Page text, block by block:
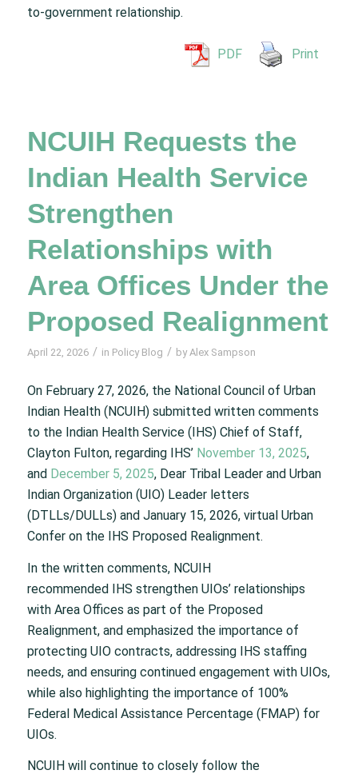
to-government relationship.
PDF Print
NCUIH Requests the
Indian Health Service
Strengthen
Relationships with
Area Offices Under the
Proposed Realignment
April 22, 2026 / in Policy Blog / by Alex Sampson
On February 27, 2026, the National Council of Urban
Indian Health (NCUIH) submitted written comments
to the Indian Health Service (IHS) Chief of Staff,
Clayton Fulton, regarding IHS’ November 13, 2025,
and December 5, 2025, Dear Tribal Leader and Urban
Indian Organization (UIO) Leader letters
(DTLLs/DULLs) and January 15, 2026, virtual Urban
Confer on the IHS Proposed Realignment.
In the written comments, NCUIH
recommended IHS strengthen UIOs’ relationships
with Area Offices as part of the Proposed
Realignment, and emphasized the importance of
protecting UIO contracts, addressing IHS staffing
needs, and ensuring continued engagement with UIOs,
while also highlighting the importance of 100%
Federal Medical Assistance Percentage (FMAP) for
UIOs.
NCUIH will continue to closely follow the